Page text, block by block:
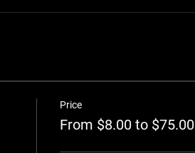
Price
From $8.00 to $75.00